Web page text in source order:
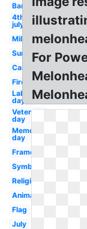
Banner
4th
july
Military
Summer
Cartoon
Firework
Labor
day
Veterans
day
Memorial
day
Frame
Symbol
Religious
Animated
Flag
July
For